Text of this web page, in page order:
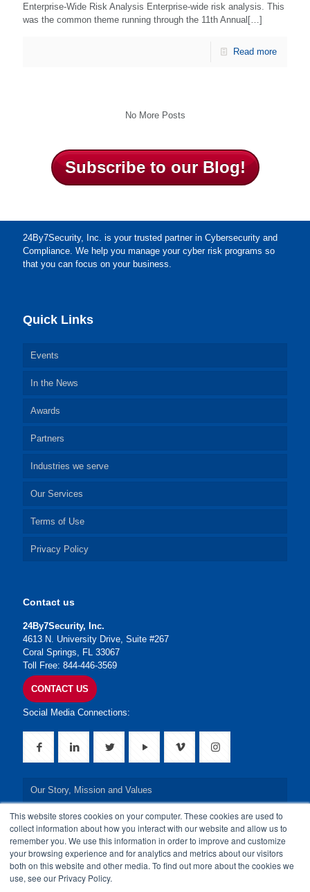
This website stores cookies on your computer. These cookies are used to
collect information about how you interact with our website and allow us to
remember you. We use this information in order to improve and customize
your browsing experience and for analytics and metrics about our visitors
both on this website and other media. To find out more about the cookies we
use, see our Privacy Policy.
Enterprise-Wide Risk Analysis Enterprise-wide risk analysis. This
was the common theme running through the 11th Annual[…]
Read more
No More Posts
Subscribe to our Blog!
24By7Security, Inc. is your trusted partner in Cybersecurity and
Compliance. We help you manage your cyber risk programs so
that you can focus on your business.
Quick Links
Events
In the News
Awards
Partners
Industries we serve
Our Services
Terms of Use
Privacy Policy
Contact us
24By7Security, Inc.
4613 N. University Drive, Suite #267
Coral Springs, FL 33067
Toll Free: 844-446-3569
CONTACT US
Social Media Connections:
Our Story, Mission and Values
Our Leadership Team
Our Credentials
Our Board of Directors